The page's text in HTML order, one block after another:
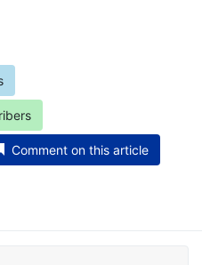
Comment on this article